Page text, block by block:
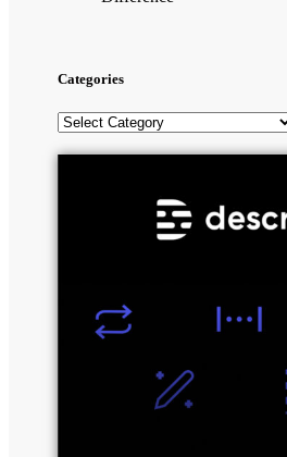
Categories